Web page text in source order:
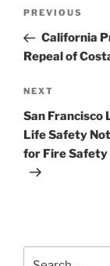
Previous
Post
PREVIOUS
California
Repeal of
Next
Post
NEXT
San Francisco
Life Safety
for Fire Safety